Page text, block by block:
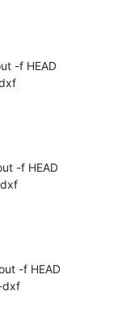
-f HEAD
-f HEAD
-f HEAD
dxf